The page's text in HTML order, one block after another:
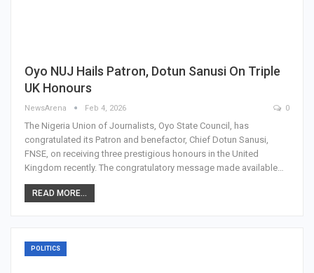
Oyo NUJ Hails Patron, Dotun Sanusi On Triple
UK Honours
NewsArena Feb 4, 2026 0
The Nigeria Union of Journalists, Oyo State Council, has
congratulated its Patron and benefactor, Chief Dotun Sanusi,
FNSE, on receiving three prestigious honours in the United
Kingdom recently. The congratulatory message made available…
READ MORE...
POLITICS